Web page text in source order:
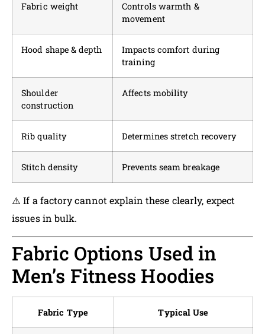
Fabric weight
Controls warmth &
movement
Hood shape & depth
Impacts comfort during
training
Shoulder
construction
Affects mobility
Rib quality Determines stretch recovery
Stitch density Prevents seam breakage
⚠️ If a factory cannot explain these clearly, expect
issues in bulk.
Fabric Options Used in
Men’s Fitness Hoodies
Fabric Type Typical Use